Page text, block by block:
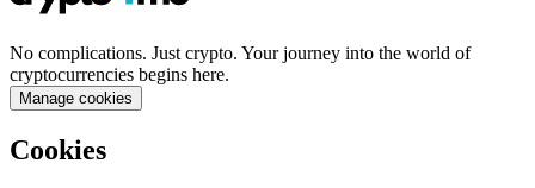
No complications. Just crypto. Your journey into the world of
cryptocurrencies begins here.
Manage cookies
Cookies